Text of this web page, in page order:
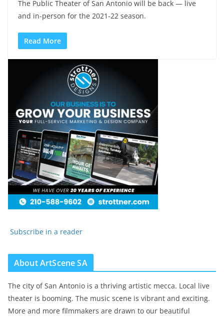
The Public Theater of San Antonio will be back — live
and in-person for the 2021-22 season.
Read More
Subscribe in a reader
About ArtScene SA
The city of San Antonio is a thriving artistic mecca. Local live
theater is booming. The music scene is vibrant and exciting.
More and more filmmakers are drawn to our beautiful